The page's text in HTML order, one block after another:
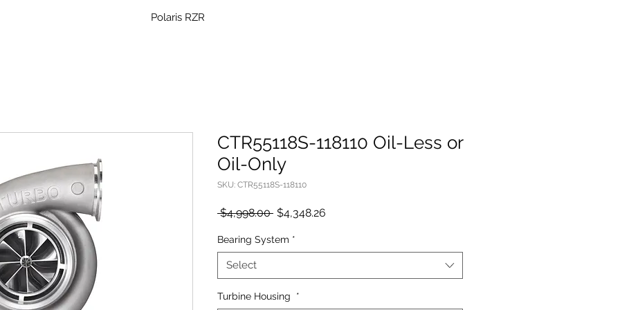
Polaris RZR
CTR55118S-118110 Oil-Less or
Oil-Only
SKU: CTR55118S-118110
$4,998.00 Regular
$4,348.26
Bearing System *
Select
Turbine Housing *